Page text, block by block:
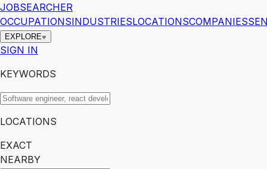
JOBSEARCHER
OCCUPATIONSINDUSTRIESLOCATIONSCOMPANIES
EXPLORE
SIGN IN
KEYWORDS
LOCATIONS
EXACT
NEARBY